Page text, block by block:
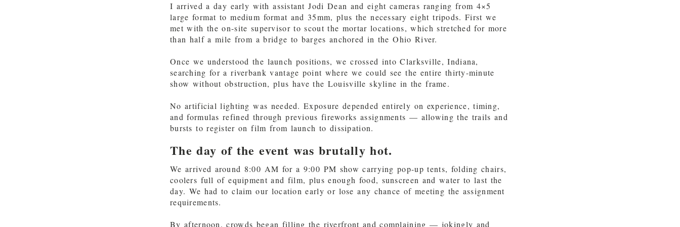
I arrived a day early with assistant Jodi Dean and eight cameras ranging from 4×5
large format to medium format and 35mm, plus the necessary eight tripods. First we
met with the on-site supervisor to scout the mortar locations, which stretched for more
than half a mile from a bridge to barges anchored in the Ohio River.
Once we understood the launch positions, we crossed into Clarksville, Indiana,
searching for a riverbank vantage point where we could see the entire thirty-minute
show without obstruction, plus have the Louisville skyline in the frame.
No artificial lighting was needed. Exposure depended entirely on experience, timing,
and formulas refined through previous fireworks assignments — allowing the trails and
bursts to register on film from launch to dissipation.
The day of the event was brutally hot.
We arrived around 8:00 AM for a 9:00 PM show carrying pop-up tents, folding chairs,
coolers full of equipment and film, plus enough food, sunscreen and water to last the
day. We had to claim our location early or lose any chance of meeting the assignment
requirements.
By afternoon, crowds began filling the riverfront and complaining — jokingly and